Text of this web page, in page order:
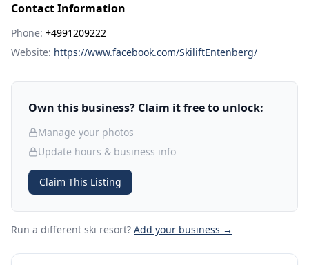
Contact Information
Phone: +4991209222
Website: https://www.facebook.com/SkiliftEntenberg/
Own this business? Claim it free to unlock:
Manage your photos
Update hours & business info
Claim This Listing
Run a different ski resort? Add your business →